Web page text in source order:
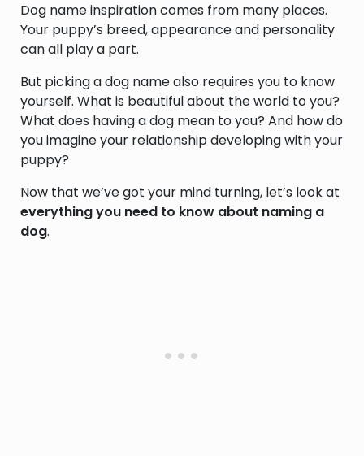
Dog name inspiration comes from many places.
Your puppy’s breed, appearance and personality
can all play a part.
But picking a dog name also requires you to know
yourself. What is beautiful about the world to you?
What does having a dog mean to you? And how do
you imagine your relationship developing with your
puppy?
Now that we’ve got your mind turning, let’s look at
everything you need to know about naming a
dog.